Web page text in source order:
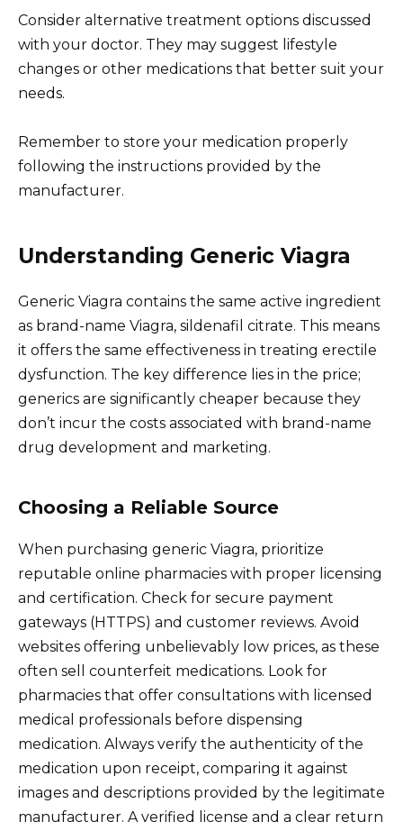
Consider alternative treatment options discussed
with your doctor. They may suggest lifestyle
changes or other medications that better suit your
needs.
Remember to store your medication properly
following the instructions provided by the
manufacturer.
Understanding Generic Viagra
Generic Viagra contains the same active ingredient
as brand-name Viagra, sildenafil citrate. This means
it offers the same effectiveness in treating erectile
dysfunction. The key difference lies in the price;
generics are significantly cheaper because they
don’t incur the costs associated with brand-name
drug development and marketing.
Choosing a Reliable Source
When purchasing generic Viagra, prioritize
reputable online pharmacies with proper licensing
and certification. Check for secure payment
gateways (HTTPS) and customer reviews. Avoid
websites offering unbelievably low prices, as these
often sell counterfeit medications. Look for
pharmacies that offer consultations with licensed
medical professionals before dispensing
medication. Always verify the authenticity of the
medication upon receipt, comparing it against
images and descriptions provided by the legitimate
manufacturer. A verified license and a clear return